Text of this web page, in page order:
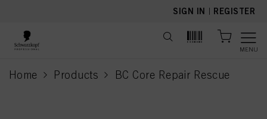
SIGN IN | REGISTER
MENU
Home Products BC Core Repair Rescue
current page